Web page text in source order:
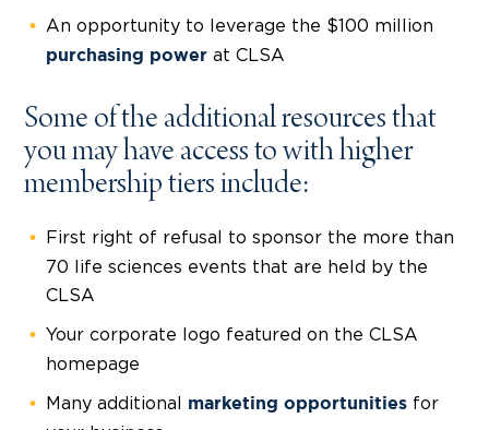
An opportunity to leverage the $100 million
purchasing power at CLSA
Some of the additional resources that
you may have access to with higher
membership tiers include:
First right of refusal to sponsor the more than
70 life sciences events that are held by the
CLSA
Your corporate logo featured on the CLSA
homepage
Many additional marketing opportunities for